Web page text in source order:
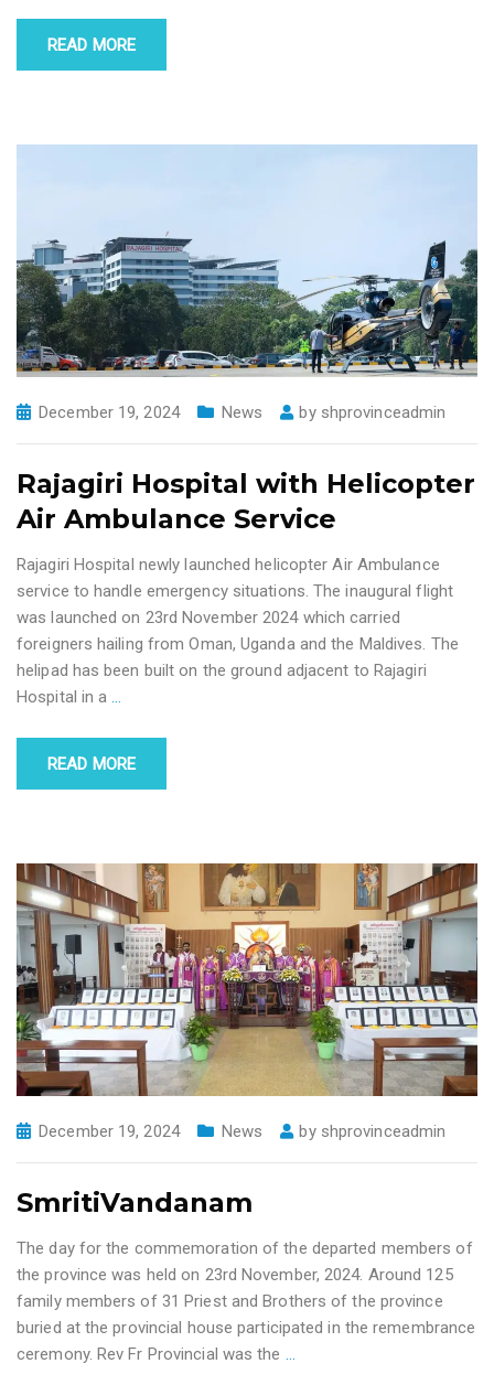
READ MORE
December 19, 2024 News by shprovinceadmin
Rajagiri Hospital with Helicopter
Air Ambulance Service
Rajagiri Hospital newly launched helicopter Air Ambulance
service to handle emergency situations. The inaugural flight
was launched on 23rd November 2024 which carried
foreigners hailing from Oman, Uganda and the Maldives. The
helipad has been built on the ground adjacent to Rajagiri
Hospital in a…
READ MORE
December 19, 2024 News by shprovinceadmin
SmritiVandanam
The day for the commemoration of the departed members of
the province was held on 23rd November, 2024. Around 125
family members of 31 Priest and Brothers of the province
buried at the provincial house participated in the remembrance
ceremony. Rev Fr Provincial was the …